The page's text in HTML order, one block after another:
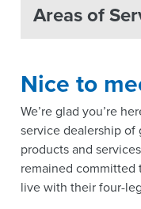
Areas of
Nice to
We’re glad you’re
service dealership of
products and
remained
live with their four-